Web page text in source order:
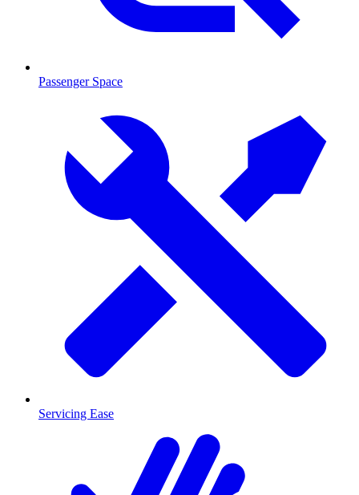
Passenger Space
Servicing Ease